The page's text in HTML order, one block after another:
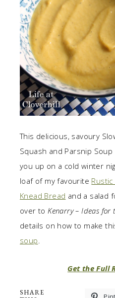
This delicious, savoury
Squash and Parsnip
you up on a cold winter
loaf of my favourite
Knead Bread and a salad
over to Kenarry – Ideas for
details on how to make
soup
Get the Full
SHARE